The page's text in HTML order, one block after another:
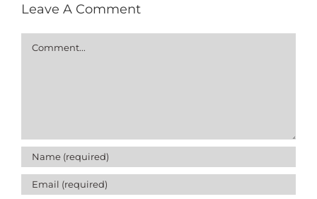
Leave A Comment